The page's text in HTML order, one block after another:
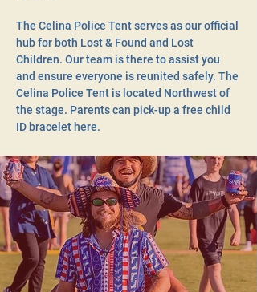
The Celina Police Tent serves as our official
hub for both Lost & Found and Lost
Children. Our team is there to assist you
and ensure everyone is reunited safely. The
Celina Police Tent is located Northwest of
the stage. Parents can pick-up a free child
ID bracelet here.